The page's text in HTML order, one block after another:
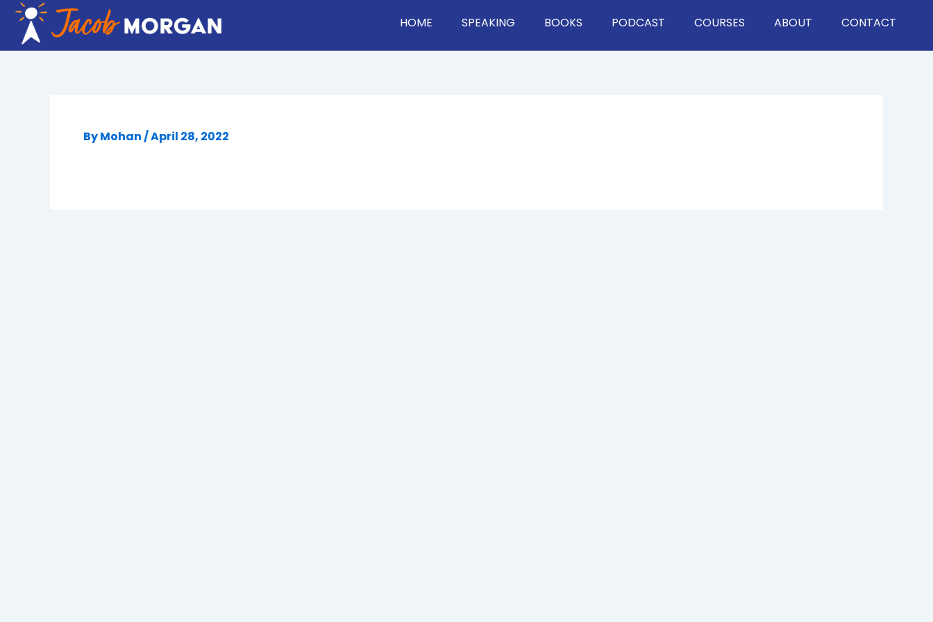
Skip
content
HOME SPEAKING BOOKS PODCAST COURSES ABOUT CONTACT
ByMohan/April 28, 2022